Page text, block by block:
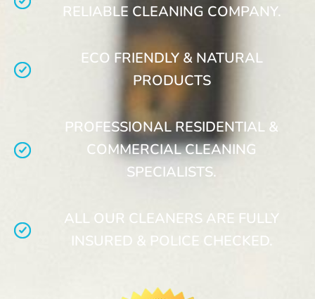
RELIABLE CLEANING COMPANY.
ECO FRIENDLY & NATURAL
PRODUCTS
PROFESSIONAL RESIDENTIAL &
COMMERCIAL CLEANING
SPECIALISTS.
ALL OUR CLEANERS ARE FULLY
INSURED & POLICE CHECKED.